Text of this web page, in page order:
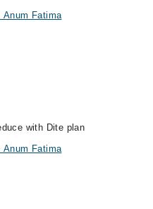
Anum Fatima
with Dite plan
Anum Fatima